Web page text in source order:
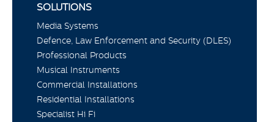
SOLUTIONS
Media Systems
Defence, Law Enforcement and Security (DLES)
Professional Products
Musical Instruments
Commercial Installations
Residential Installations
Specialist Hi Fi